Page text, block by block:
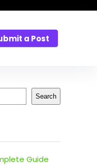
a Post
Search
Guide